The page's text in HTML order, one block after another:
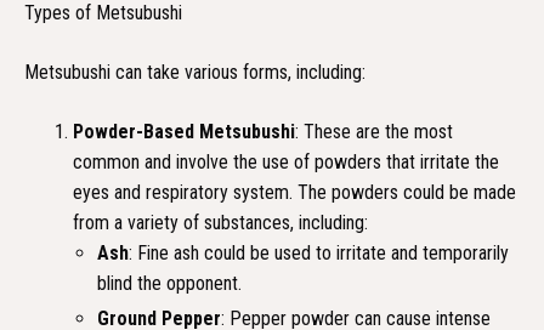
Types of Metsubushi
Metsubushi can take various forms, including:
Powder-Based Metsubushi: These are the most
common and involve the use of powders that irritate the
eyes and respiratory system. The powders could be made
from a variety of substances, including:
Ash: Fine ash could be used to irritate and temporarily
blind the opponent.
Ground Pepper: Pepper powder can cause intense